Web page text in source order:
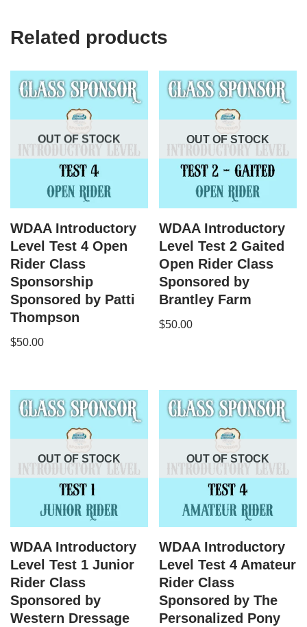
Related products
OUT OF STOCK
WDAA Introductory
Level Test 4 Open
Rider Class
Sponsorship
Sponsored by Patti
Thompson
$50.00
OUT OF STOCK
WDAA Introductory
Level Test 2 Gaited
Open Rider Class
Sponsored by
Brantley Farm
$50.00
OUT OF STOCK
WDAA Introductory
Level Test 1 Junior
Rider Class
Sponsored by
Western Dressage
OUT OF STOCK
WDAA Introductory
Level Test 4 Amateur
Rider Class
Sponsored by The
Personalized Pony